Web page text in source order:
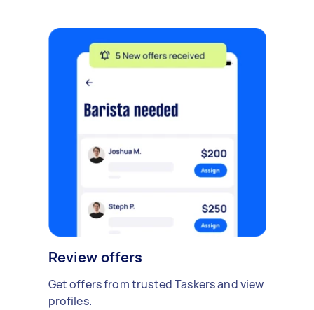
Review offers
Get offers from trusted Taskers and view
profiles.